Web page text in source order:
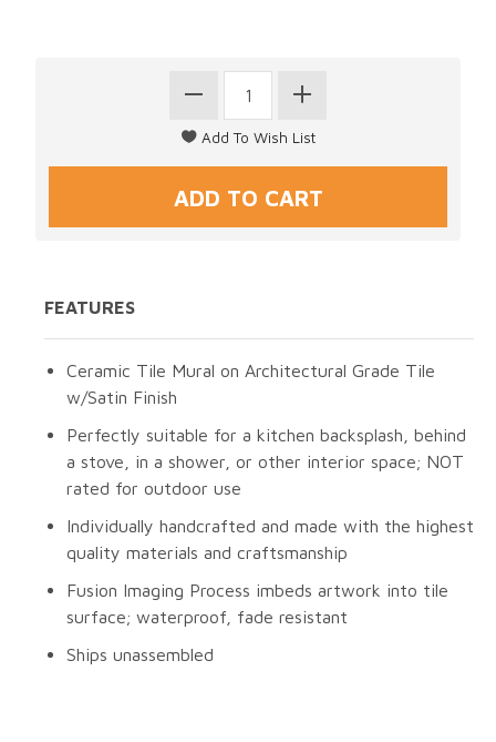
FEATURES
Ceramic Tile Mural on Architectural Grade Tile
w/Satin Finish
Perfectly suitable for a kitchen backsplash, behind
a stove, in a shower, or other interior space; NOT
rated for outdoor use
Individually handcrafted and made with the highest
quality materials and craftsmanship
Fusion Imaging Process imbeds artwork into tile
surface; waterproof, fade resistant
Ships unassembled